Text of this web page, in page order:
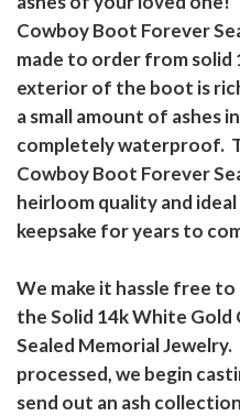
Cowboy Boot Forever
made to order from solid
exterior of the boot is
a small amount of ashes
completely waterproof.
Cowboy Boot Forever
heirloom quality and
keepsake for years to
We make it hassle free
the Solid 14k White
Sealed Memorial
processed, we begin
send out an ash